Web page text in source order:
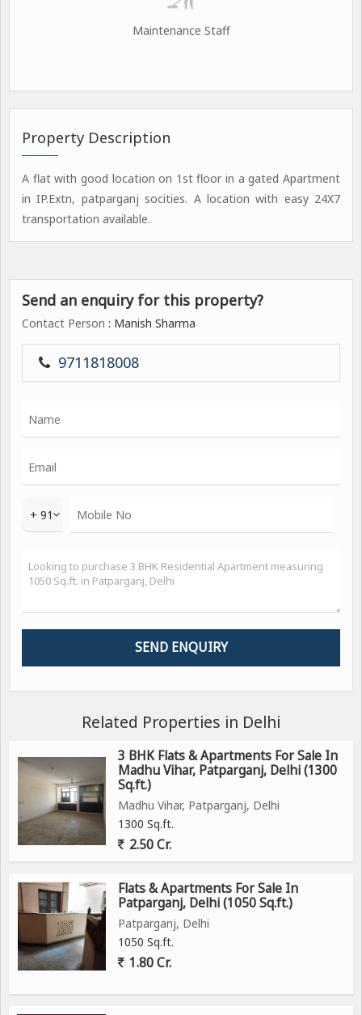
Maintenance Staff
Property Description
A flat with good location on 1st floor in a gated Apartment
in IP.Extn, patparganj socities. A location with easy 24X7
transportation available.
Send an enquiry for this property?
Contact Person : Manish Sharma
9711818008
+ 91
Related Properties in Delhi
3 BHK Flats & Apartments For Sale In
Madhu Vihar, Patparganj, Delhi (1300
Sq.ft.)
Madhu Vihar, Patparganj, Delhi
1300 Sq.ft.
2.50 Cr.
Flats & Apartments For Sale In
Patparganj, Delhi (1050 Sq.ft.)
Patparganj, Delhi
1050 Sq.ft.
1.80 Cr.